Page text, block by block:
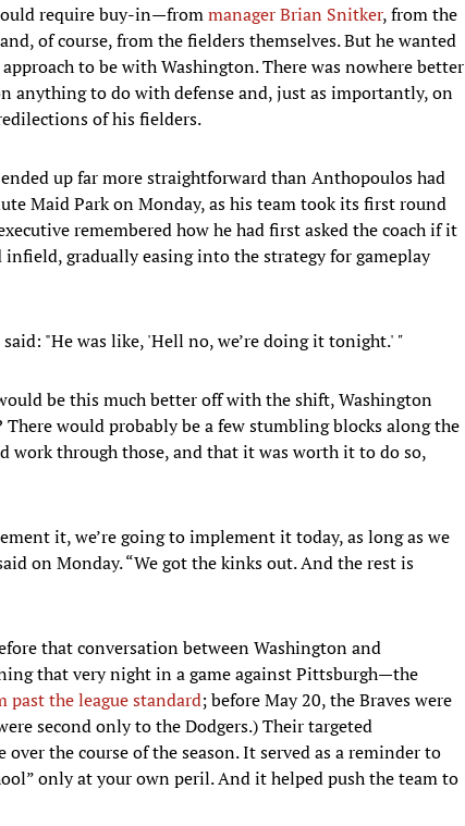
require buy-in—frommanager Brian Snitker, from the
of course, from the fielders themselves. But he wanted
to be with Washington. There was nowhere better
anything to do with defense and, just as importantly, on
of his fielders.
up far more straightforward than Anthopoulos had
Maid Park on Monday, as his team took its first round
remembered how he had first asked the coach if it
gradually easing into the strategy for gameplay
"He was like, 'Hell no, we’re doing it tonight.' "
be this much better off with the shift, Washington
would probably be a few stumbling blocks along the
work through those, and that it was worth it to do so,
it, we’re going to implement it today, as long as we
on Monday. “We got the kinks out. And the rest is
that conversation between Washington and
that very night in a game against Pittsburgh—the
past the league standard; before May 20, the Braves were
second only to the Dodgers.) Their targeted
the course of the season. It served as a reminder to
only at your own peril. And it helped push the team to